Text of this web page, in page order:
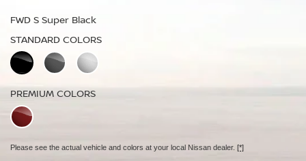
FWD S Super Black
STANDARD COLORS
PREMIUM COLORS
Please see the actual vehicle and colors at your local Nissan dealer. [*]
STANDARD COLORS
FWD Dark Armor Deep Ocean Blue Pearl
STANDARD COLORS
PREMIUM COLORS